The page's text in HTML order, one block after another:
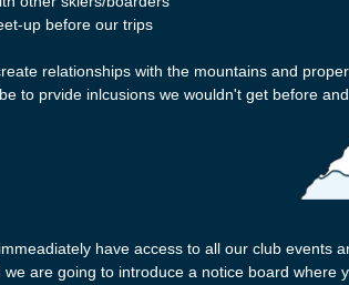
up before our trips
relationships with the mountains and
to prvide inlcusions we wouldn't get before
have access to all our club events
are going to introduce a notice board where